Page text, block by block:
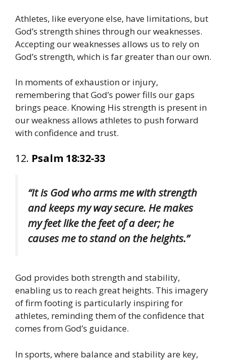
Athletes, like everyone else, have limitations, but
God’s strength shines through our weaknesses.
Accepting our weaknesses allows us to rely on
God’s strength, which is far greater than our own.
In moments of exhaustion or injury,
remembering that God’s power fills our gaps
brings peace. Knowing His strength is present in
our weakness allows athletes to push forward
with confidence and trust.
12. Psalm 18:32-33
“It is God who arms me with strength
and keeps my way secure. He makes
my feet like the feet of a deer; he
causes me to stand on the heights.”
God provides both strength and stability,
enabling us to reach great heights. This imagery
of firm footing is particularly inspiring for
athletes, reminding them of the confidence that
comes from God’s guidance.
In sports, where balance and stability are key,